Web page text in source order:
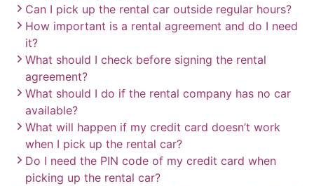
Can I pick up the rental car outside regular hours?
How important is a rental agreement and do I need
it?
What should I check before signing the rental
agreement?
What should I do if the rental company has no car
available?
What will happen if my credit card doesn’t work
when I pick up the rental car?
Do I need the PIN code of my credit card when
picking up the rental car?